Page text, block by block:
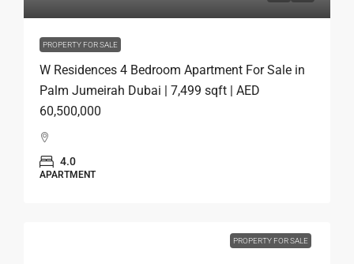
PROPERTY FOR SALE
W Residences 4 Bedroom Apartment For Sale in
Palm Jumeirah Dubai | 7,499 sqft | AED
60,500,000
4.0
APARTMENT
PROPERTY FOR SALE